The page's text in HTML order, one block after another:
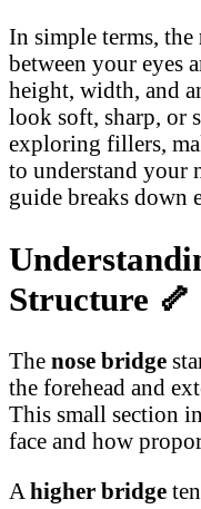
In simple terms, the
between your eyes
height, width, and
look soft, sharp, or
exploring fillers,
to understand your
guide breaks down
Structure 🦴
The nose bridge
the forehead and
This small section
face and how
A higher bridge